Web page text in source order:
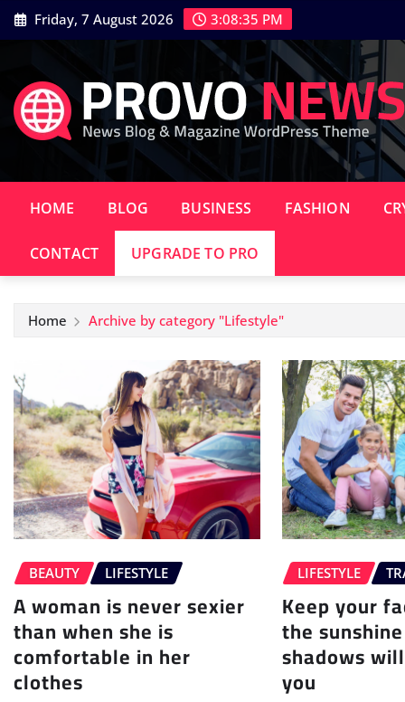
Skip
to
Friday, 7 August 2026 3:08:37 PM
HOME BLOG BUSINESS FASHION
CONTACT UPGRADE TO PRO
Home Archive by category "Lifestyle"
BEAUTY LIFESTYLE
A woman is never sexier
than when she is
comfortable in her
clothes
LIFESTYLE
Keep your
the
shadows
you